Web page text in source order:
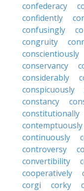
confederacy
confidently
confusingly
congruity
conscientiously
conservancy
considerably
conspicuously
constancy
constitutionally
contemptuously
continuously
controversy
convertibility
cooperatively
corgi
corky